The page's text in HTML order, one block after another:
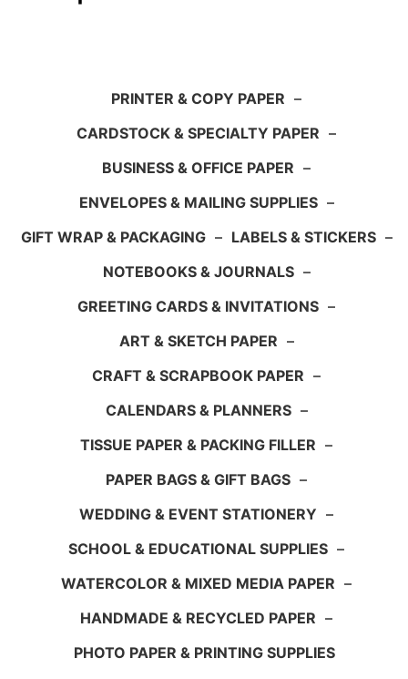
PRINTER & COPY PAPER –
CARDSTOCK & SPECIALTY PAPER –
BUSINESS & OFFICE PAPER –
ENVELOPES & MAILING SUPPLIES –
GIFT WRAP & PACKAGING – LABELS & STICKERS –
NOTEBOOKS & JOURNALS –
GREETING CARDS & INVITATIONS –
ART & SKETCH PAPER –
CRAFT & SCRAPBOOK PAPER –
CALENDARS & PLANNERS –
TISSUE PAPER & PACKING FILLER –
PAPER BAGS & GIFT BAGS –
WEDDING & EVENT STATIONERY –
SCHOOL & EDUCATIONAL SUPPLIES –
WATERCOLOR & MIXED MEDIA PAPER –
HANDMADE & RECYCLED PAPER –
PHOTO PAPER & PRINTING SUPPLIES